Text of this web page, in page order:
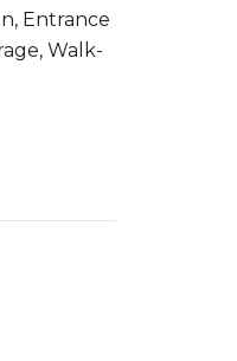
Entrance
Walk-